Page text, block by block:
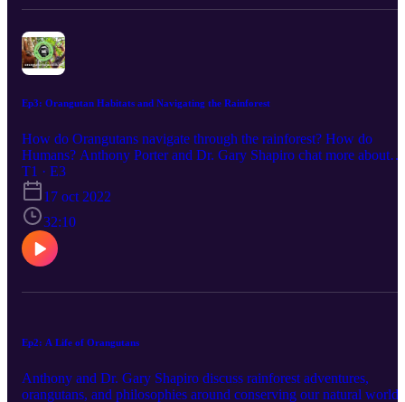
Ep3: Orangutan Habitats and Navigating the Rainforest
How do Orangutans navigate through the rainforest? How do
Humans? Anthony Porter and Dr. Gary Shapiro chat more about
what makes Orangutans so unique.
T1 · E3
17 oct 2022
32:10
Ep2: A Life of Orangutans
Anthony and Dr. Gary Shapiro discuss rainforest adventures,
orangutans, and philosophies around conserving our natural world!